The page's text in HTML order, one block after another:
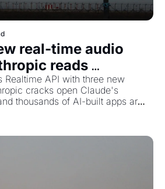
real-time audio
reads
and vibe-coded
your data
Realtime API with three new
cracks open Claude's
thousands of AI-built apps are